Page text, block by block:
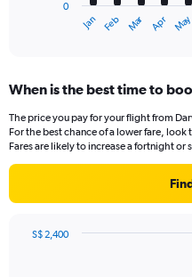
Range:
categories.
The
chart
axis
Jan Feb Mar Apr May
0
When is the best time to
The price you pay for your flight from
For the best chance of a lower fare,
Fares are likely to increase a fortnight or
S$ 2,400